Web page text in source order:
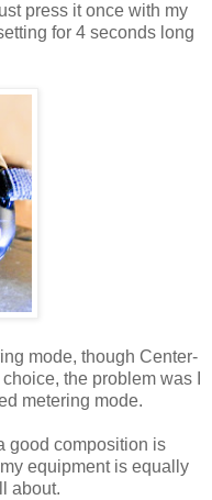
press it once with my
for 4 seconds long
mode, though Center-
the problem was I
metering mode.
good composition is
equipment is equally
about.